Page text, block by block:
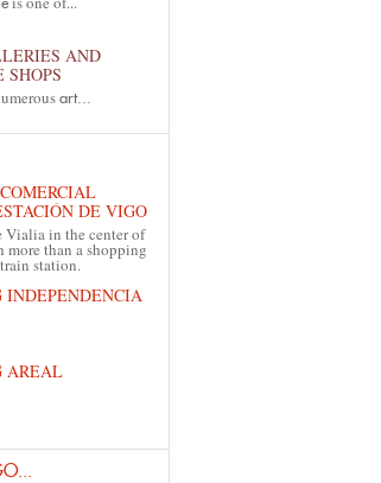
AND
SHOPS
art...
DE VIGO
Vialia in the center of
more than a shopping
station.
INDEPENDENCIA
AREAL